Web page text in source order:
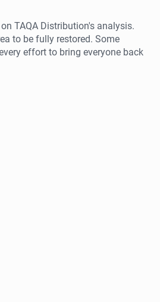
TAQA Distribution's analysis.
to be fully restored. Some
effort to bring everyone back